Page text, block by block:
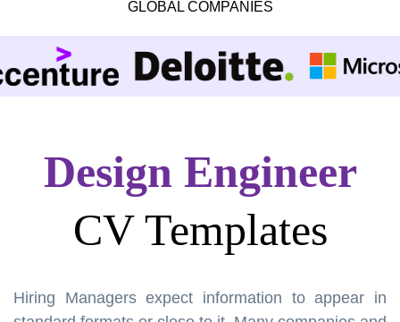
GLOBAL COMPANIES
Design Engineer
CV Templates
Hiring Managers expect information to appear in